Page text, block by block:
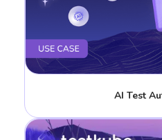
AI Test